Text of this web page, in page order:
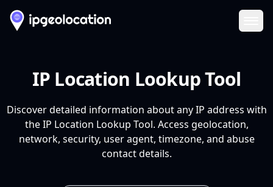
IP Location Lookup Tool
Discover detailed information about any IP address with
the IP Location Lookup Tool. Access geolocation,
network, security, user agent, timezone, and abuse
contact details.